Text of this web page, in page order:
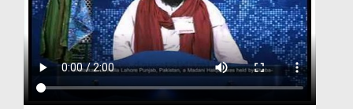
Donation
Magazine